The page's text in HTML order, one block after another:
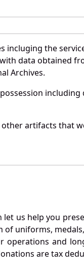
incluging the
data obtained
Archives.
including
artifacts that
us help you
uniforms,
operations and
are tax